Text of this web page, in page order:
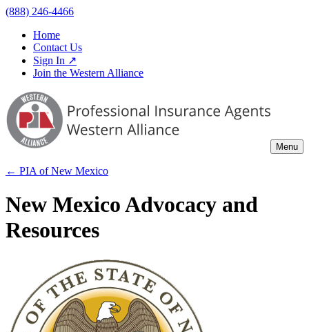
(888) 246-4466
Home
Contact Us
Sign In ↗
Join the Western Alliance
Menu
← PIA ofNew Mexico
New Mexico Advocacy and
Resources